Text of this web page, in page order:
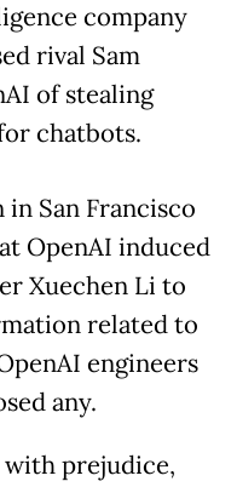
company
rival Sam
of stealing
chatbots.
San Francisco
OpenAI induced
Xuechen Li to
related to
engineers
any.
prejudice,